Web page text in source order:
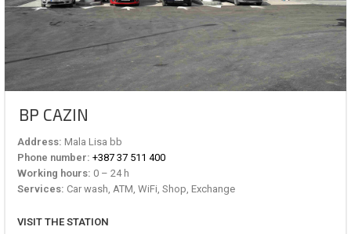
BP CAZIN
Address: Mala Lisa bb
Phone number: +387 37 511 400
Working hours: 0 – 24 h
Services: Car wash, ATM, WiFi, Shop, Exchange
VISIT THE STATION